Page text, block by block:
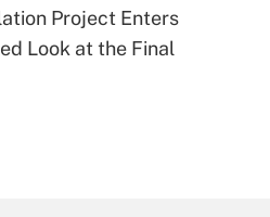
Project Enters
Look at the Final